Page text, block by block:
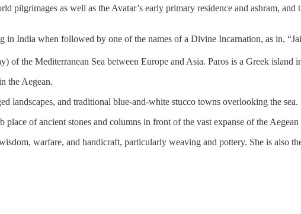
pilgrimages as well as the Avatar’s early primary residence and ashram,
India when followed by one of the names of a Divine Incarnation, as in,
of the Mediterranean Sea between Europe and Asia. Paros is a Greek island
the Aegean.
landscapes, and traditional blue-and-white stucco towns overlooking the sea.
of ancient stones and columns in front of the vast expanse of the Aegean
warfare, and handicraft, particularly weaving and pottery. She is also